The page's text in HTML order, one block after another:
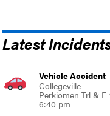
Latest
Vehicle Accident
Collegeville
Perkiomen Trl & E
6:40 pm